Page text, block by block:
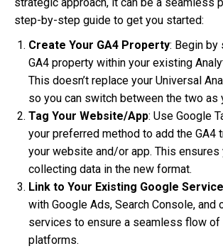
step-by-step guide to get you started:
Create Your GA4 Property: Begin by
GA4 property within your existing
This doesn’t replace your Universal
so you can switch between the two as
Tag Your Website/App: Use Google
your preferred method to add the GA4
your website and/or app. This ensures
collecting data in the new format.
Link to Your Existing Google
with Google Ads, Search Console, and
services to ensure a seamless flow of
platforms.